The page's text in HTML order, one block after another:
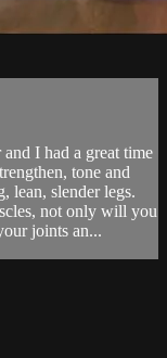
I had a great time
tone and
lean, slender legs.
not only will you
joints an...